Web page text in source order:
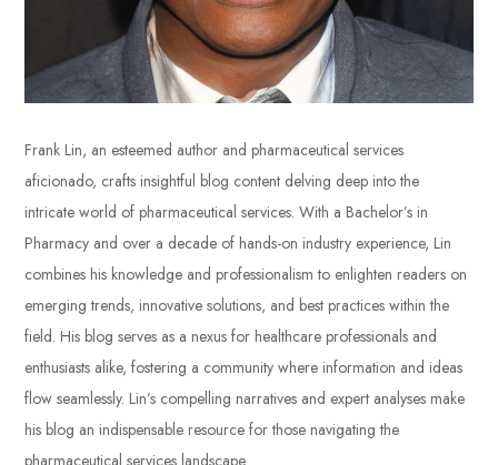
Frank Lin, an esteemed author and pharmaceutical services
aficionado, crafts insightful blog content delving deep into the
intricate world of pharmaceutical services. With a Bachelor’s in
Pharmacy and over a decade of hands-on industry experience, Lin
combines his knowledge and professionalism to enlighten readers on
emerging trends, innovative solutions, and best practices within the
field. His blog serves as a nexus for healthcare professionals and
enthusiasts alike, fostering a community where information and ideas
flow seamlessly. Lin’s compelling narratives and expert analyses make
his blog an indispensable resource for those navigating the